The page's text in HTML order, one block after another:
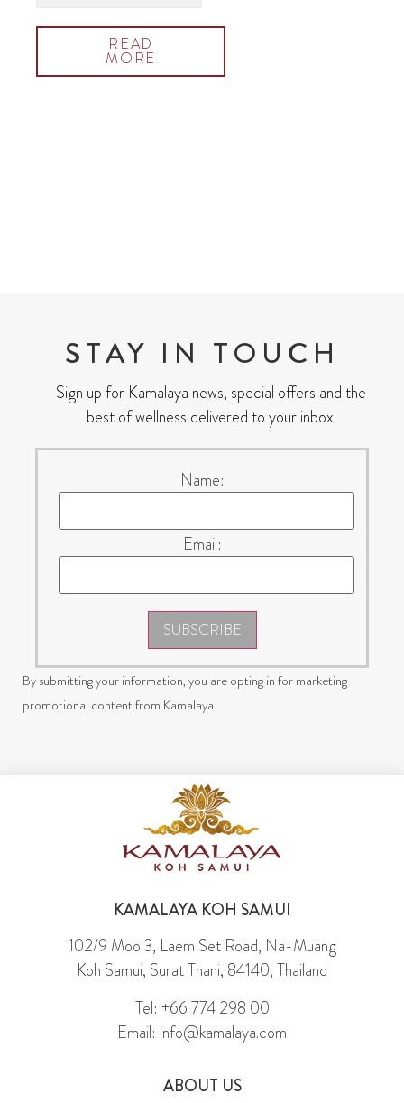
READ
MORE
STAY IN TOUCH
Sign up for Kamalaya news, special offers and the
best of wellness delivered to your inbox.
Name:
Email:
SUBSCRIBE
By submitting your information, you are opting in for marketing
promotional content from Kamalaya.
KAMALAYA KOH SAMUI
102/9 Moo 3, Laem Set Road, Na-Muang
Koh Samui, Surat Thani, 84140, Thailand
Tel: +66 774 298 00
Email: info@kamalaya.com
ABOUT US